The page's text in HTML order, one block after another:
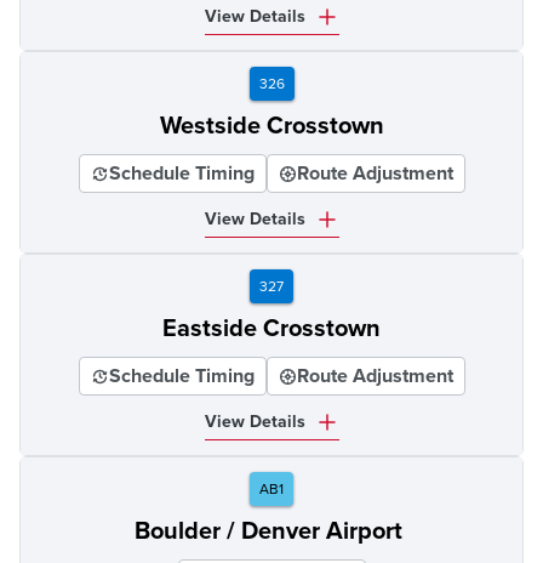
View Details
326
Westside Crosstown
Schedule Timing Route Adjustment
View Details
327
Eastside Crosstown
Schedule Timing Route Adjustment
View Details
AB1
Boulder / Denver Airport